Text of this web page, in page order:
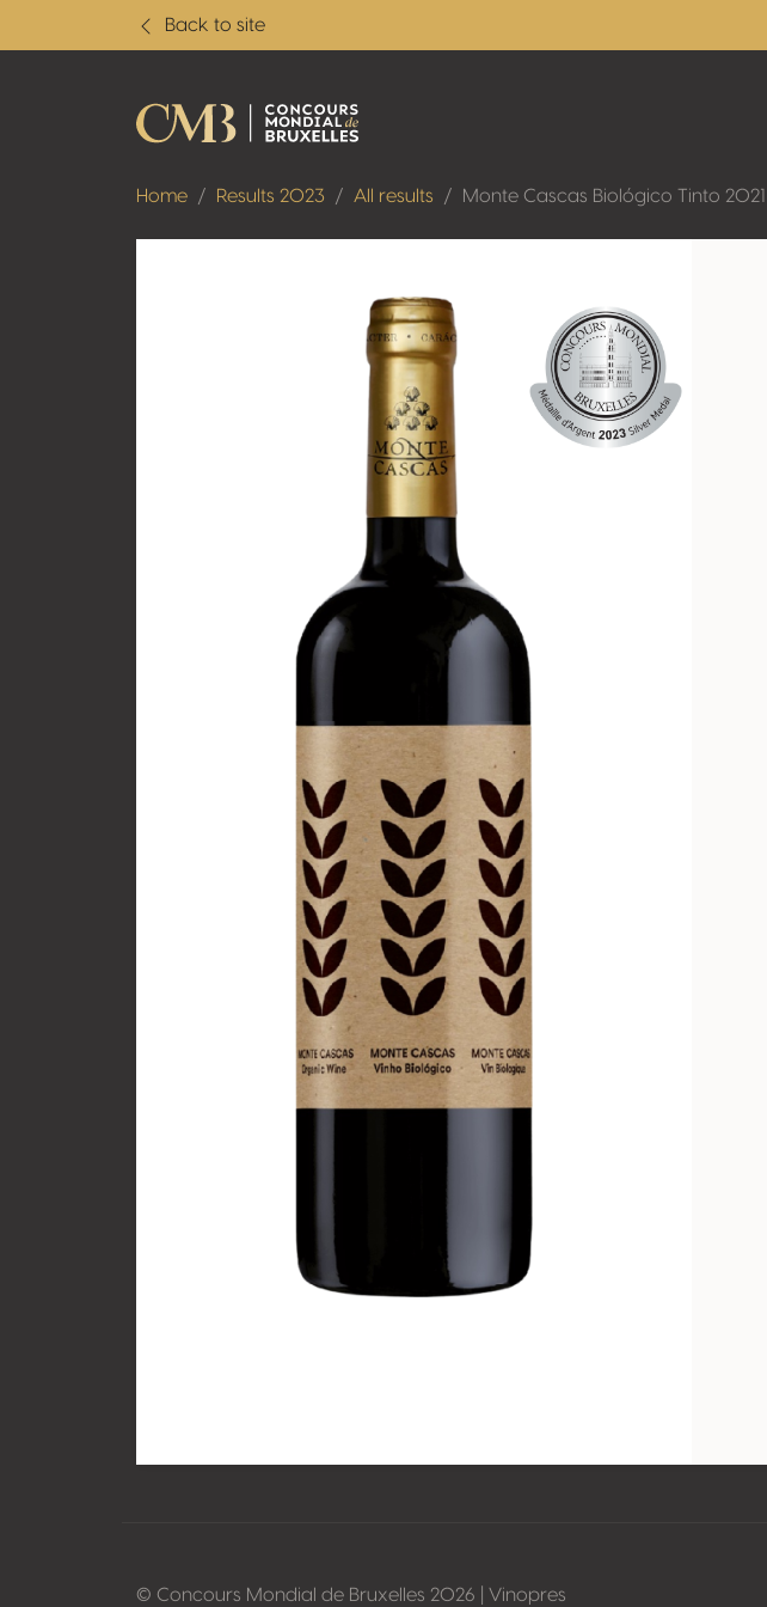
Back to site
Home Results 2023 All results Monte Cascas Biológico Tinto 2021
© Concours Mondial de Bruxelles 2026 | Vinopres